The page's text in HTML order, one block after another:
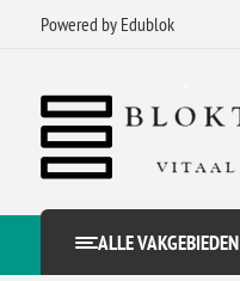
Powered by Edublok
ALLE VAKGEBIEDEN